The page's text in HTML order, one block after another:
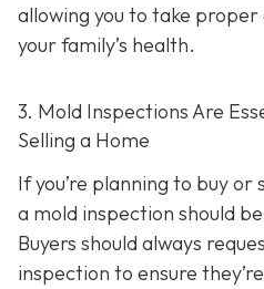
allowing you to take
your family’s health.
3. Mold Inspections Are
Selling a Home
If you’re planning to buy or
a mold inspection should
Buyers should always
inspection to ensure